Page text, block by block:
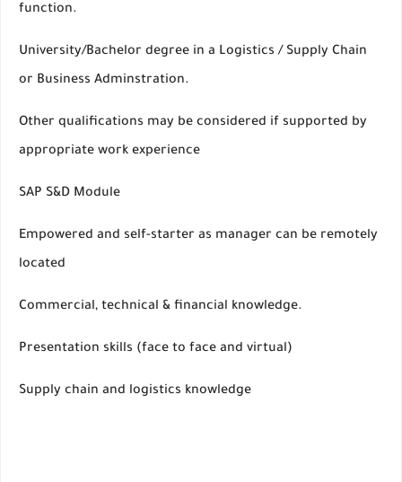
function.
University/Bachelor degree in a Logistics / Supply Chain
or Business Adminstration.
Other qualifications may be considered if supported by
appropriate work experience
SAP S&D Module
Empowered and self-starter as manager can be remotely
located
Commercial, technical & financial knowledge.
Presentation skills (face to face and virtual)
Supply chain and logistics knowledge